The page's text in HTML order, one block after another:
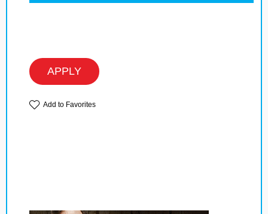
APPLY
Add to Favorites